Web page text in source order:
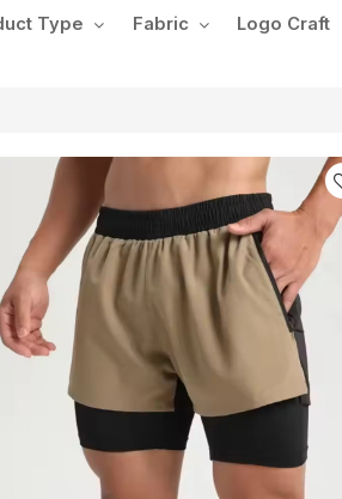
Type Fabric Logo Craft